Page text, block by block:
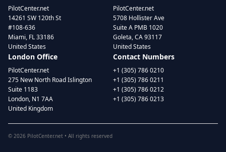
PilotCenter.net
14261 SW 120th St
#108-636
Miami, FL 33186
United States
PilotCenter.net
5708 Hollister Ave
Suite A PMB 1020
Goleta, CA 93117
United States
London Office
PilotCenter.net
275 New North Road Islington
Suite 1183
London, N1 7AA
United Kingdom
Contact Numbers
+1 (305) 786 0210
+1 (305) 786 0211
+1 (305) 786 0212
+1 (305) 786 0213
© 2026 PilotCenter.net • All rights reserved